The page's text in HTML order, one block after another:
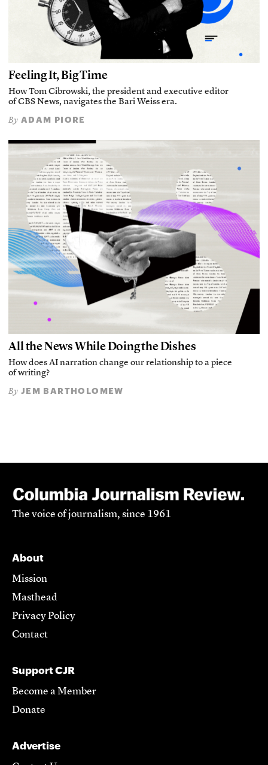
Feeling It, Big Time
How Tom Cibrowski, the president and executive editor
of CBS News, navigates the Bari Weiss era.
By ADAM PIORE
All the News While Doing the Dishes
How does AI narration change our relationship to a piece
of writing?
By JEM BARTHOLOMEW
The voice of journalism, since 1961
About
Mission
Masthead
Privacy Policy
Contact
Support CJR
Become a Member
Donate
Advertise